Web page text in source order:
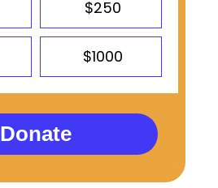
$250
$1000
Donate